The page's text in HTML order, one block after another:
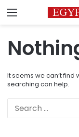
Menu
It seems we can’t find
searching can help.